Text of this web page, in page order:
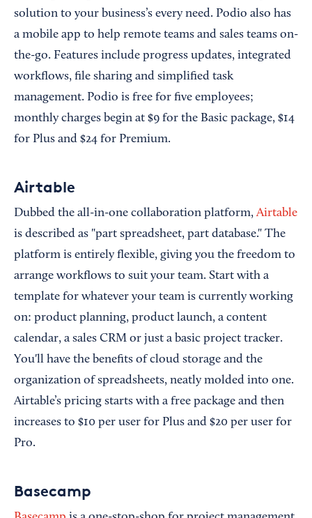
solution to your business’s every need. Podio also has
a mobile app to help remote teams and sales teams on-
the-go. Features include progress updates, integrated
workflows, file sharing and simplified task
management. Podio is free for five employees;
monthly charges begin at $9 for the Basic package, $14
for Plus and $24 for Premium.
Airtable
Dubbed the all-in-one collaboration platform,Airtable
is described as "part spreadsheet, part database." The
platform is entirely flexible, giving you the freedom to
arrange workflows to suit your team. Start with a
template for whatever your team is currently working
on: product planning, product launch, a content
calendar, a sales CRM or just a basic project tracker.
You'll have the benefits of cloud storage and the
organization of spreadsheets, neatly molded into one.
Airtable’s pricing starts with a free package and then
increases to $10 per user for Plus and $20 per user for
Pro.
Basecamp